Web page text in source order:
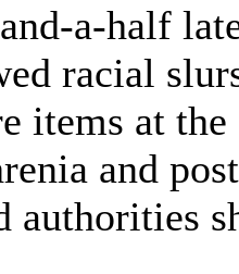
a-half
racial
items at
and
authorities